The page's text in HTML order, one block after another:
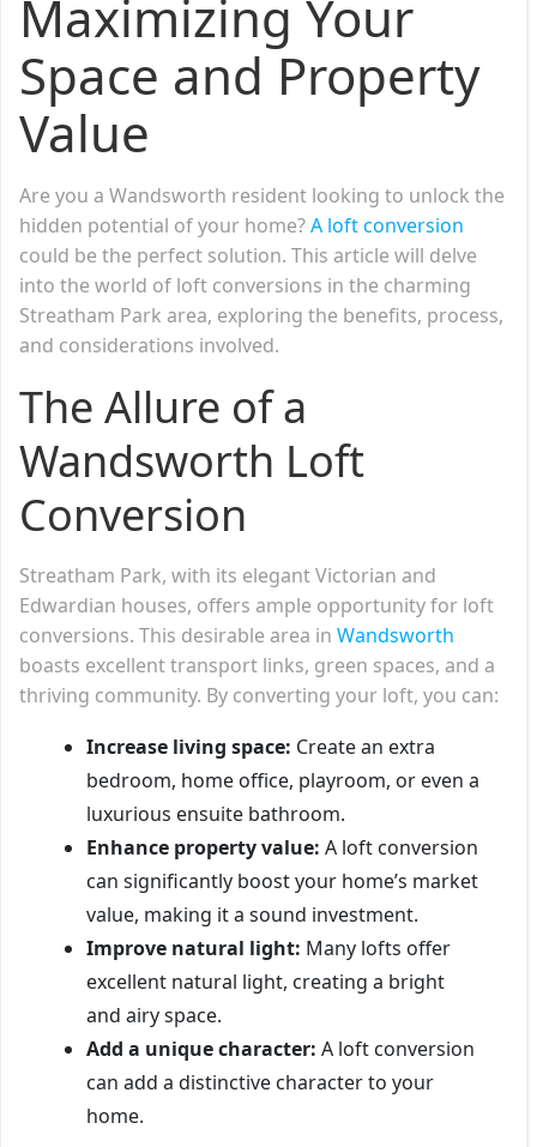
Maximizing Your
Space and Property
Value
Are you a Wandsworth resident looking to unlock the
hidden potential of your home?A loft conversion
could be the perfect solution. This article will delve
into the world of loft conversions in the charming
Streatham Park area, exploring the benefits, process,
and considerations involved.
The Allure of a
Wandsworth Loft
Conversion
Streatham Park, with its elegant Victorian and
Edwardian houses, offers ample opportunity for loft
conversions. This desirable area in Wandsworth
boasts excellent transport links, green spaces, and a
thriving community. By converting your loft, you can:
Increase living space: Create an extra
bedroom, home office, playroom, or even a
luxurious ensuite bathroom.
Enhance property value: A loft conversion
can significantly boost your home’s market
value, making it a sound investment.
Improve natural light: Many lofts offer
excellent natural light, creating a bright
and airy space.
Add a unique character: A loft conversion
can add a distinctive character to your
home.